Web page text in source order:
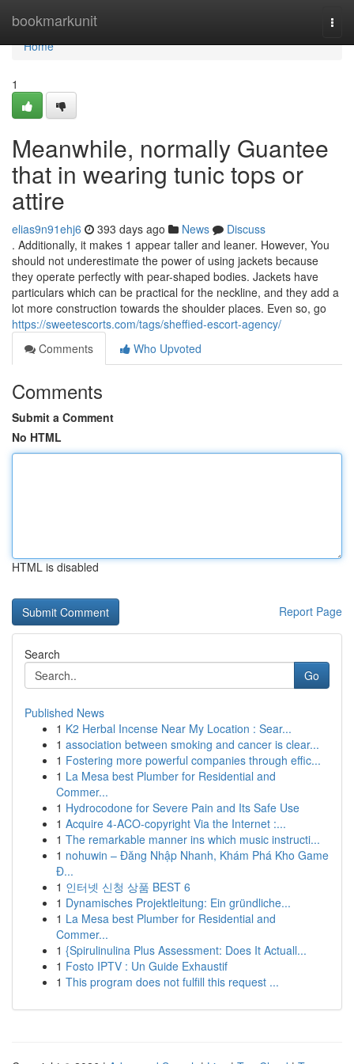
bookmarkunit
Home
Home
1
Meanwhile, normally Guantee
that in wearing tunic tops or
attire
elias9n91ehj6 393 days ago News
Discuss
. Additionally, it makes 1 appear taller and leaner. However, You
should not underestimate the power of using jackets because
they operate perfectly with pear-shaped bodies. Jackets have
particulars which can be practical for the neckline, and they add a
lot more construction towards the shoulder places. Even so, go
https://sweetescorts.com/tags/sheffied-escort-agency/
Comments
Who Upvoted
Comments
Submit a Comment
No HTML
HTML is disabled
Report Page
Search
Go
Published News
1 K2 Herbal Incense Near My Location : Sear...
1 association between smoking and cancer is clear...
1 Fostering more powerful companies through effic...
1 La Mesa best Plumber for Residential and
Commer...
1 Hydrocodone for Severe Pain and Its Safe Use
1 Acquire 4-ACO-copyright Via the Internet :...
1 The remarkable manner ins which music instructi...
1 nohuwin – Đăng Nhập Nhanh, Khám Phá Kho Game
Đ...
1 인터넷 신청 상품 BEST 6
1 Dynamisches Projektleitung: Ein gründliche...
1 La Mesa best Plumber for Residential and
Commer...
1 {Spirulinulina Plus Assessment: Does It Actuall...
1 Fosto IPTV : Un Guide Exhaustif
1 This program does not fulfill this request ...